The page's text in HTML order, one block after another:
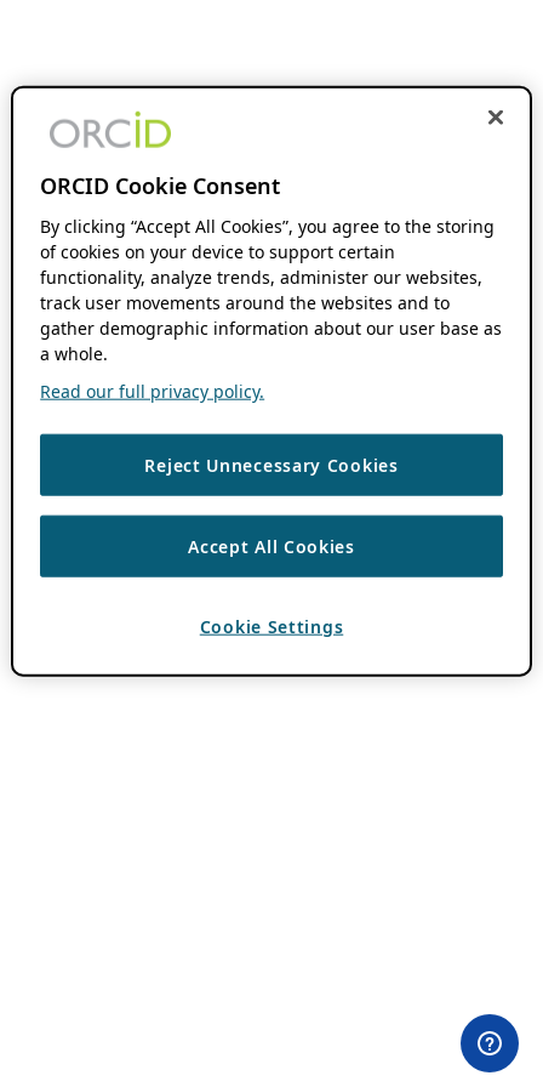
ORCID Cookie Consent
By clicking “Accept All Cookies”, you agree to the storing
of cookies on your device to support certain
functionality, analyze trends, administer our websites,
track user movements around the websites and to
gather demographic information about our user base as
a whole.
Read our full privacy policy.
Reject Unnecessary Cookies
Accept All Cookies
Cookie Settings